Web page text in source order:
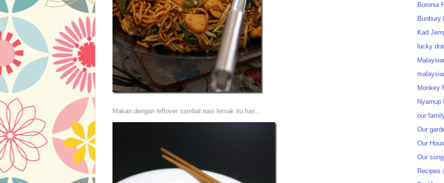
Makan dengan leftover sambal nasi lemak itu hari…
Boronia
Bunbury
Kad
lucky
Monkey
Nyamup
our
Our
Our
Our song
Recipes